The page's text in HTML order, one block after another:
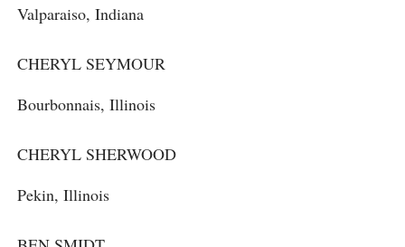
Valparaiso, Indiana
CHERYL SEYMOUR
Bourbonnais, Illinois
CHERYL SHERWOOD
Pekin, Illinois